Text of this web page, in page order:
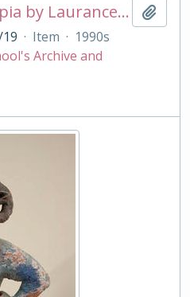
Satyr with cornucopia by Laurance Simon
· Item · 1990s
Archive and